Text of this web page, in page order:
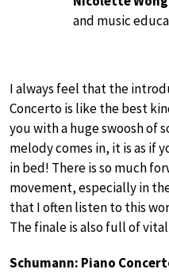
and music
I always feel that the
Concerto is like the best
you with a huge swoosh of
melody comes in, it is as if
in bed! There is so much
movement, especially in
that I often listen to this
The finale is also full of
Schumann: Piano